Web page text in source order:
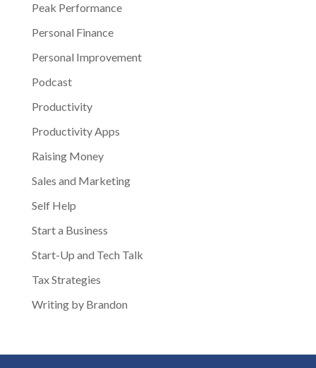
Peak Performance
Personal Finance
Personal Improvement
Podcast
Productivity
Productivity Apps
Raising Money
Sales and Marketing
Self Help
Start a Business
Start-Up and Tech Talk
Tax Strategies
Writing by Brandon